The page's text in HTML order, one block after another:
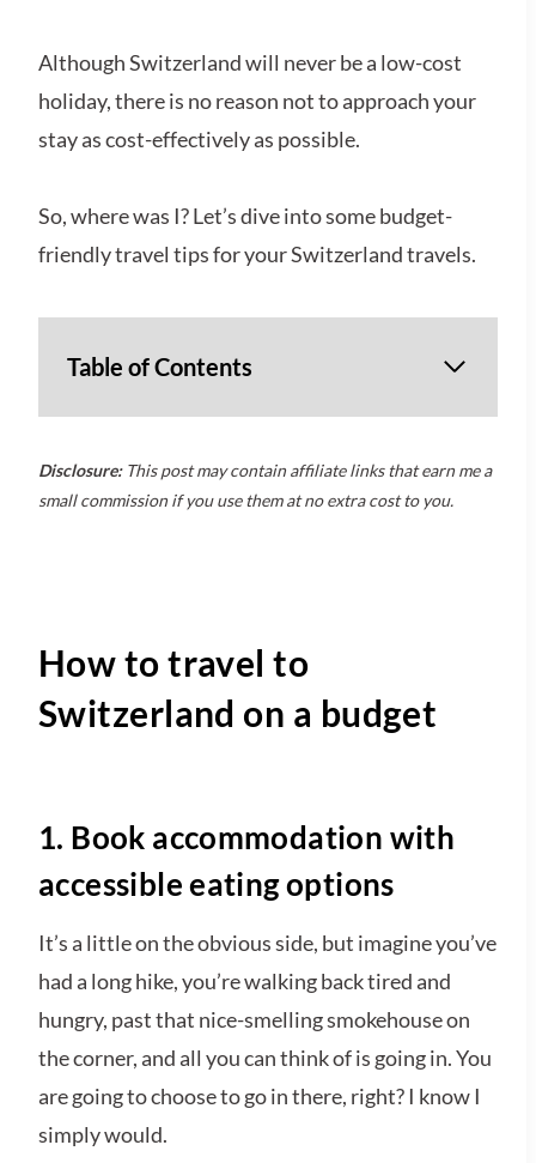
Although Switzerland will never be a low-cost
holiday, there is no reason not to approach your
stay as cost-effectively as possible.
So, where was I? Let’s dive into some budget-
friendly travel tips for your Switzerland travels.
Table of Contents
Disclosure:This post may contain affiliate links that earn me a
small commission if you use them at no extra cost to you.
How to travel to
Switzerland on a budget
1. Book accommodation with
accessible eating options
It’s a little on the obvious side, but imagine you’ve
had a long hike, you’re walking back tired and
hungry, past that nice-smelling smokehouse on
the corner, and all you can think of is going in. You
are going to choose to go in there, right? I know I
simply would.